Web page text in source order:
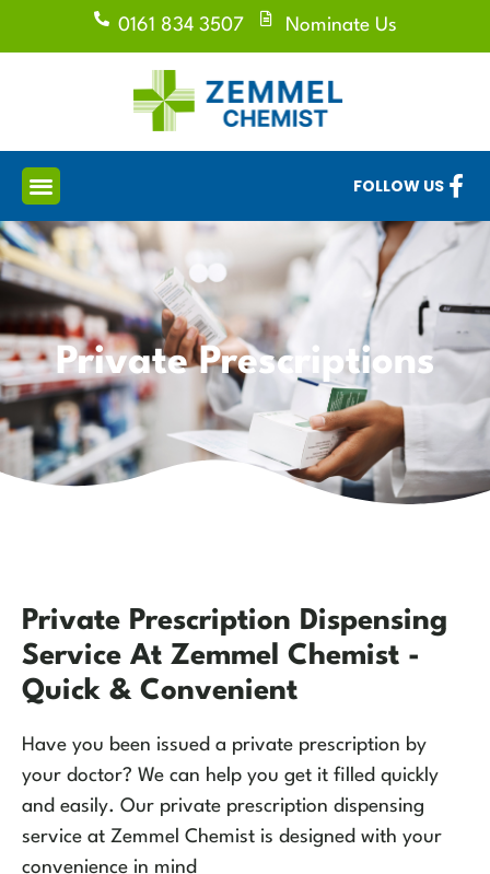
0161 834 3507 Nominate Us
FOLLOW US
Private Prescriptions
Private Prescription Dispensing
Service At Zemmel Chemist -
Quick & Convenient
Have you been issued a private prescription by
your doctor? We can help you get it filled quickly
and easily. Our private prescription dispensing
service at Zemmel Chemist is designed with your
convenience in mind